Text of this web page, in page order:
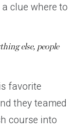
clue where to
else, people
favorite
they teamed
course into